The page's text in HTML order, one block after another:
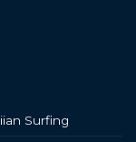
Surfing